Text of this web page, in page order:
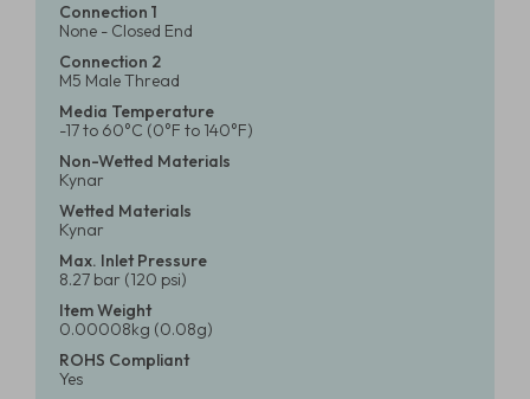
Connection 1
None - Closed End
Connection 2
M5 Male Thread
Media Temperature
-17 to 60°C (0°F to 140°F)
Non-Wetted Materials
Kynar
Wetted Materials
Kynar
Max. Inlet Pressure
8.27 bar (120 psi)
Item Weight
0.00008kg (0.08g)
ROHS Compliant
Yes